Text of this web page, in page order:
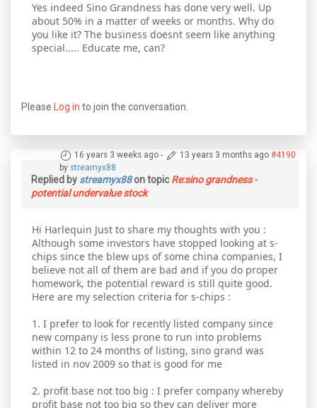
Yes indeed Sino Grandness has done very well. Up
about 50% in a matter of weeks or months. Why do
you like it? The business doesnt seem like anything
special..... Educate me, can?
Please Log in to join the conversation.
16 years 3 weeks ago - 13 years 3 months ago #4190
by streamyx88
Replied by streamyx88on topicRe:sino grandness -
potential undervalue stock
Hi Harlequin Just to share my thoughts with you :
Although some investors have stopped looking at s-
chips since the blew ups of some china companies, I
believe not all of them are bad and if you do proper
homework, the potential reward is still quite good.
Here are my selection criteria for s-chips :
1. I prefer to look for recently listed company since
new company is less prone to run into problems
within 12 to 24 months of listing, sino grand was
listed in nov 2009 so that is good for me
2. profit base not too big : I prefer company whereby
profit base not too big so they can deliver more